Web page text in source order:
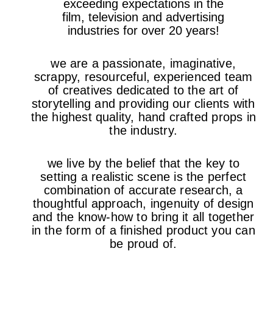
exceeding expectations in the
film,television and advertising
industriesfor over 20 years!
we are a passionate, imaginative,
scrappy, resourceful, experienced team
of creatives dedicated to the art of
storytelling and providing our clients with
the highest quality, hand crafted props in
the industry.
we live by the belief that the key to
setting a realistic scene is the perfect
combination of accurate research, a
thoughtful approach, ingenuity of design
and the know-how to bring it all together
in the form of a finished product you can
be proud of.